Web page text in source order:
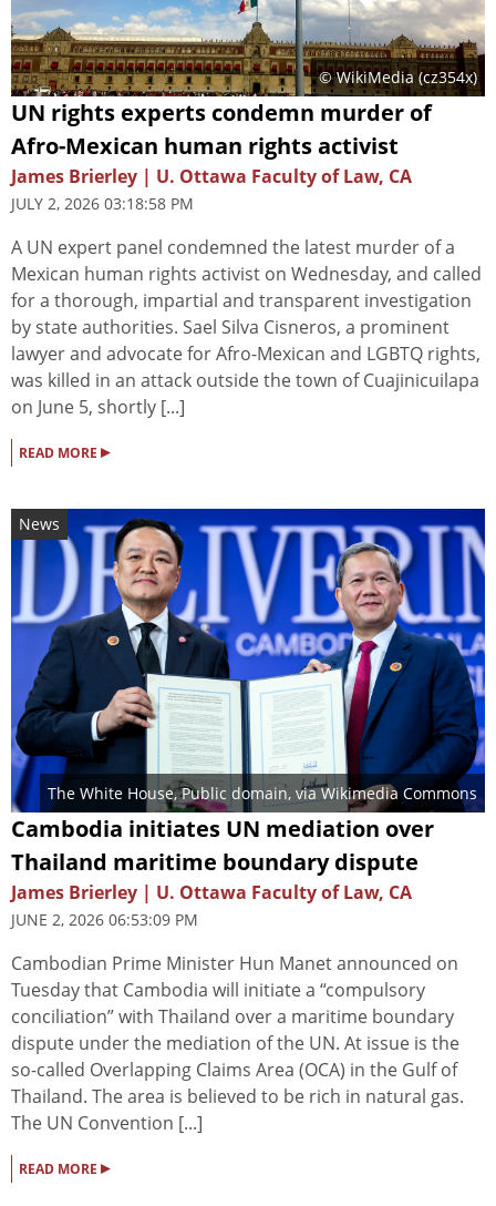
© WikiMedia (cz354x)
UN rights experts condemn murder of
Afro-Mexican human rights activist
James Brierley | U. Ottawa Faculty of Law, CA
JULY 2, 2026 03:18:58 PM
A UN expert panel condemned the latest murder of a
Mexican human rights activist on Wednesday, and called
for a thorough, impartial and transparent investigation
by state authorities. Sael Silva Cisneros, a prominent
lawyer and advocate for Afro-Mexican and LGBTQ rights,
was killed in an attack outside the town of Cuajinicuilapa
on June 5, shortly [...]
READ MORE ▸
News
The White House, Public domain, via Wikimedia Commons
Cambodia initiates UN mediation over
Thailand maritime boundary dispute
James Brierley | U. Ottawa Faculty of Law, CA
JUNE 2, 2026 06:53:09 PM
Cambodian Prime Minister Hun Manet announced on
Tuesday that Cambodia will initiate a “compulsory
conciliation” with Thailand over a maritime boundary
dispute under the mediation of the UN. At issue is the
so-called Overlapping Claims Area (OCA) in the Gulf of
Thailand. The area is believed to be rich in natural gas.
The UN Convention [...]
READ MORE ▸